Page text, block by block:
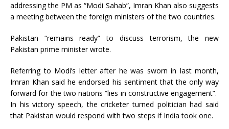
addressing the PM as “Modi Sahab”, Imran Khan also suggests
a meeting between the foreign ministers of the two countries.
Pakistan “remains ready” to discuss terrorism, the new
Pakistan prime minister wrote.
Referring to Modi’s letter after he was sworn in last month,
Imran Khan said he endorsed his sentiment that the only way
forward for the two nations “lies in constructive engagement”.
In his victory speech, the cricketer turned politician had said
that Pakistan would respond with two steps if India took one.